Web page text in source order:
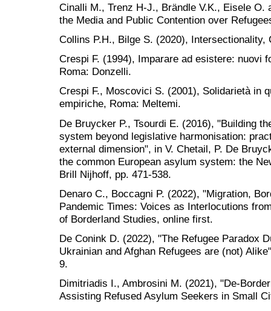
Cinalli M., Trenz H-J., Brändle V.K., Eisele O.
the Media and Public Contention over
Collins P.H., Bilge S. (2020), Intersectionality,
Crespi F. (1994), Imparare ad esistere: nuovi
Roma: Donzelli.
Crespi F., Moscovici S. (2001), Solidarietà in
empiriche, Roma: Meltemi.
De Bruycker P., Tsourdi E. (2016), "Building
system beyond legislative harmonisation:
external dimension", in V. Chetail, P. De
the common European asylum system: the
Brill Nijhoff, pp. 471-538.
Denaro C., Boccagni P. (2022), "Migration,
Pandemic Times: Voices as Interlocutions
of Borderland Studies, online first.
De Conink D. (2022), "The Refugee Paradox
Ukrainian and Afghan Refugees are (not)
9.
Dimitriadis I., Ambrosini M. (2021), "De-
Assisting Refused Asylum Seekers in Small